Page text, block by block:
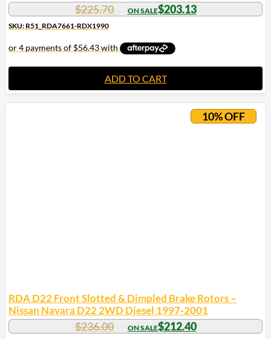
$225.70 $203.13
SKU: R51_RDA7661-RDX1990
ADD TO CART
10% OFF
RDA D22 Front Slotted & Dimpled Brake Rotors –
Nissan Navara D22 2WD Diesel 1997-2001
$236.00 $212.40